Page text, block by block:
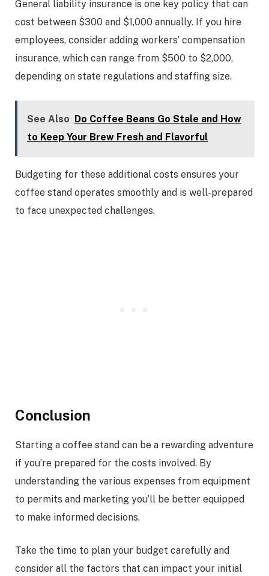
General liability insurance is one key policy that can
cost between $300 and $1,000 annually. If you hire
employees, consider adding workers’ compensation
insurance, which can range from $500 to $2,000,
depending on state regulations and staffing size.
See Also Do Coffee Beans Go Stale and How
to Keep Your Brew Fresh and Flavorful
Budgeting for these additional costs ensures your
coffee stand operates smoothly and is well-prepared
to face unexpected challenges.
Conclusion
Starting a coffee stand can be a rewarding adventure
if you’re prepared for the costs involved. By
understanding the various expenses from equipment
to permits and marketing you’ll be better equipped
to make informed decisions.
Take the time to plan your budget carefully and
consider all the factors that can impact your initial